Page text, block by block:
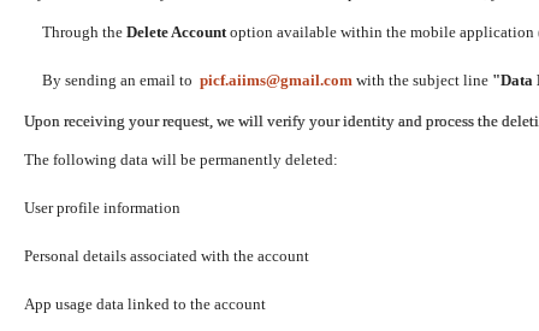
Through the Delete Accountoption available within the mobile application
By sending an email to picf.aiims@gmail.com with the subject line "Data
Upon receiving your request, we will verify your identity and process the
The following data will be permanently deleted:
User profile information
Personal details associated with the account
App usage data linked to the account